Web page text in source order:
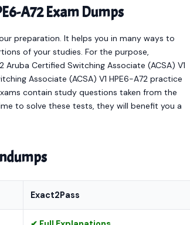
A72 Exam Dumps
preparation. It helps you in many ways to
of your studies. For the purpose,
Aruba Certified Switching Associate (ACSA) V1
Associate (ACSA) V1 HPE6-A72 practice
contain study questions taken from the
to solve these tests, they will benefit you a
Exact2Pass